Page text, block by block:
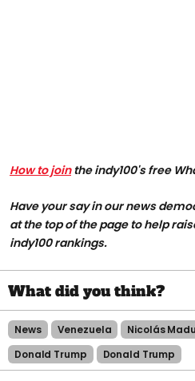
How to jointhe indy100's free
Have your say in our news
at the top of the page to help
indy100 rankings.
News Venezuela Nicolás
Donald Trump
Donald Trump